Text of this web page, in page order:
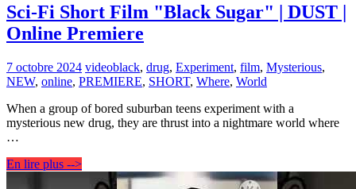
Sci-Fi Short Film "Black Sugar" | DUST |
Online Premiere
7 octobre 2024 videoblack, drug, Experiment, film, Mysterious,
NEW, online, PREMIERE, SHORT, Where, World
When a group of bored suburban teens experiment with a
mysterious new drug, they are thrust into a nightmare world where
…
En lire plus -->